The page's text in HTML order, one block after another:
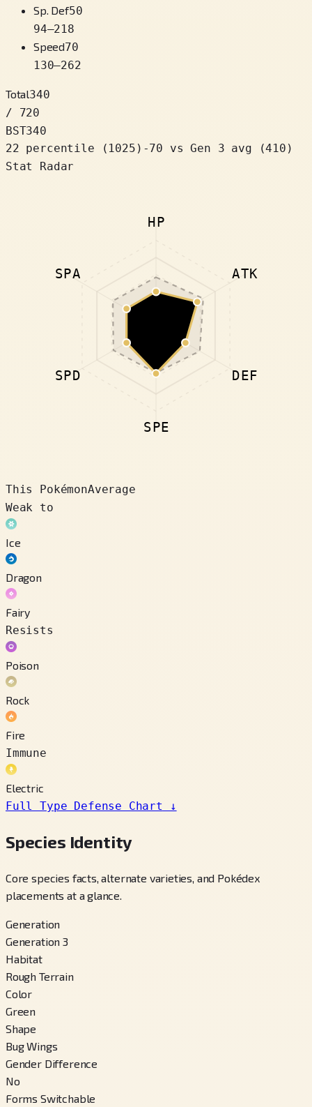
Sp. Def50
94–218
Speed70
130–262
Total340
/ 720
BST340
22 percentile
( 1025 ) -70
vs Gen 3 avg (410)
Stat Radar
HP
ATK
DEF
SPE
SPD
SPA
This PokémonAverage
Weak to
Ice
Dragon
Fairy
Resists
Poison
Rock
Fire
Immune
Electric
Full Type Defense Chart
↓
Species Identity
Core species facts, alternate varieties, and Pokédex
placements at a glance.
Generation
Generation 3
Habitat
Rough Terrain
Color
Green
Shape
Bug Wings
Gender Difference
No
Forms Switchable